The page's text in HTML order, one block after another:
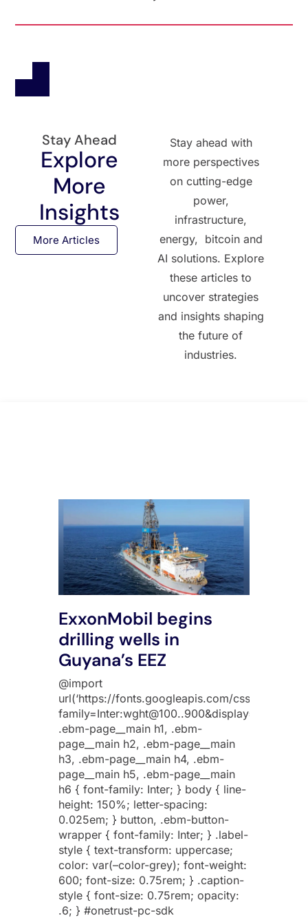
Stay Ahead
Explore
More
Insights
More Articles
Stay ahead with
more perspectives
on cutting-edge
power,
infrastructure,
energy, bitcoin and
AI solutions. Explore
these articles to
uncover strategies
and insights shaping
the future of
industries.
ExxonMobil begins
drilling wells in
Guyana’s EEZ
@import
url(‘https://fonts.googleapis.com/css2?
family=Inter:wght@100..900&display=swap’);
.ebm-page__main h1, .ebm-
page__main h2, .ebm-page__main
h3, .ebm-page__main h4, .ebm-
page__main h5, .ebm-page__main
h6 { font-family: Inter; } body { line-
height: 150%; letter-spacing:
0.025em; } button, .ebm-button-
wrapper { font-family: Inter; } .label-
style { text-transform: uppercase;
color: var(–color-grey); font-weight:
600; font-size: 0.75rem; } .caption-
style { font-size: 0.75rem; opacity:
.6; } #onetrust-pc-sdk